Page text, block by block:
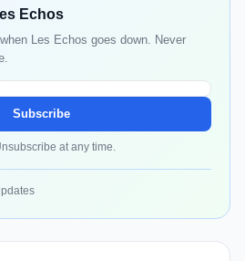
Echos
Les Echos goes down. Never
Subscribe
at any time.